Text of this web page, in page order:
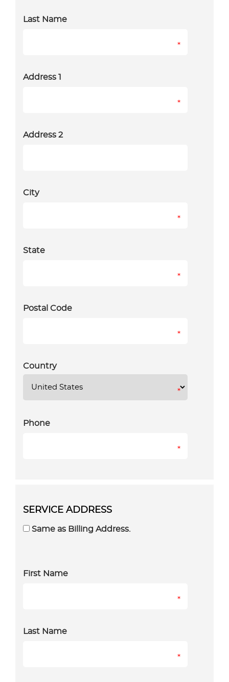
Last Name
*
Address 1
*
Address 2
City
*
State
*
Postal Code
*
Country
*
Phone
*
SERVICE ADDRESS
Same as Billing Address.
First Name
*
Last Name
*